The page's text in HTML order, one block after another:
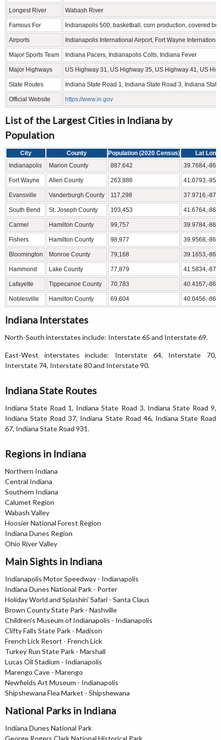
Longest River Wabash River
Famous For Indianapolis 500, basketball, corn production, covered
Airports Indianapolis International Airport, Fort Wayne
Major Sports Team Indiana Pacers, Indianapolis Colts, Indiana Fever
Major Highways US Highway 31, US Highway 35, US Highway 41, US
State Routes Indiana State Road 1, Indiana State Road 3, Indiana
Official Website https://www.in.gov
List of the Largest Cities in Indiana by
Population
City County Population (2020 Census)
Lat Long
Indianapolis
Marion County 887,642 39.7684,-
Fort Wayne Allen County 263,886 41.0793,-
Evansville Vanderburgh County 117,298 37.9716,-
South Bend St. Joseph County 103,453 41.6764,-
Carmel Hamilton County 99,757 39.9784,-
Fishers Hamilton County 98,977 39.9568,-
Bloomington Monroe County 79,168 39.1653,-
Hammond Lake County 77,879 41.5834,-
Lafayette Tippecanoe County 70,783 40.4167,-
Noblesville Hamilton County 69,604 40.0456,-
Indiana Interstates
North-South interstates include: Interstate 65 and Interstate 69.
East-West interstates include: Interstate 64, Interstate 70,
Interstate 74, Interstate 80 and Interstate 90.
Indiana State Routes
Indiana State Road 1, Indiana State Road 3, Indiana State Road 9,
Indiana State Road 37, Indiana State Road 46, Indiana State Road
67, Indiana State Road 931.
Regions in Indiana
Northern Indiana
Central Indiana
Southern Indiana
Calumet Region
Wabash Valley
Hoosier National Forest Region
Indiana Dunes Region
Ohio River Valley
Main Sights in Indiana
Indianapolis Motor Speedway - Indianapolis
Indiana Dunes National Park - Porter
Holiday World and Splashin' Safari - Santa Claus
Brown County State Park - Nashville
Children's Museum of Indianapolis - Indianapolis
Clifty Falls State Park - Madison
French Lick Resort - French Lick
Turkey Run State Park - Marshall
Lucas Oil Stadium - Indianapolis
Marengo Cave - Marengo
Newfields Art Museum - Indianapolis
Shipshewana Flea Market - Shipshewana
National Parks in Indiana
Indiana Dunes National Park